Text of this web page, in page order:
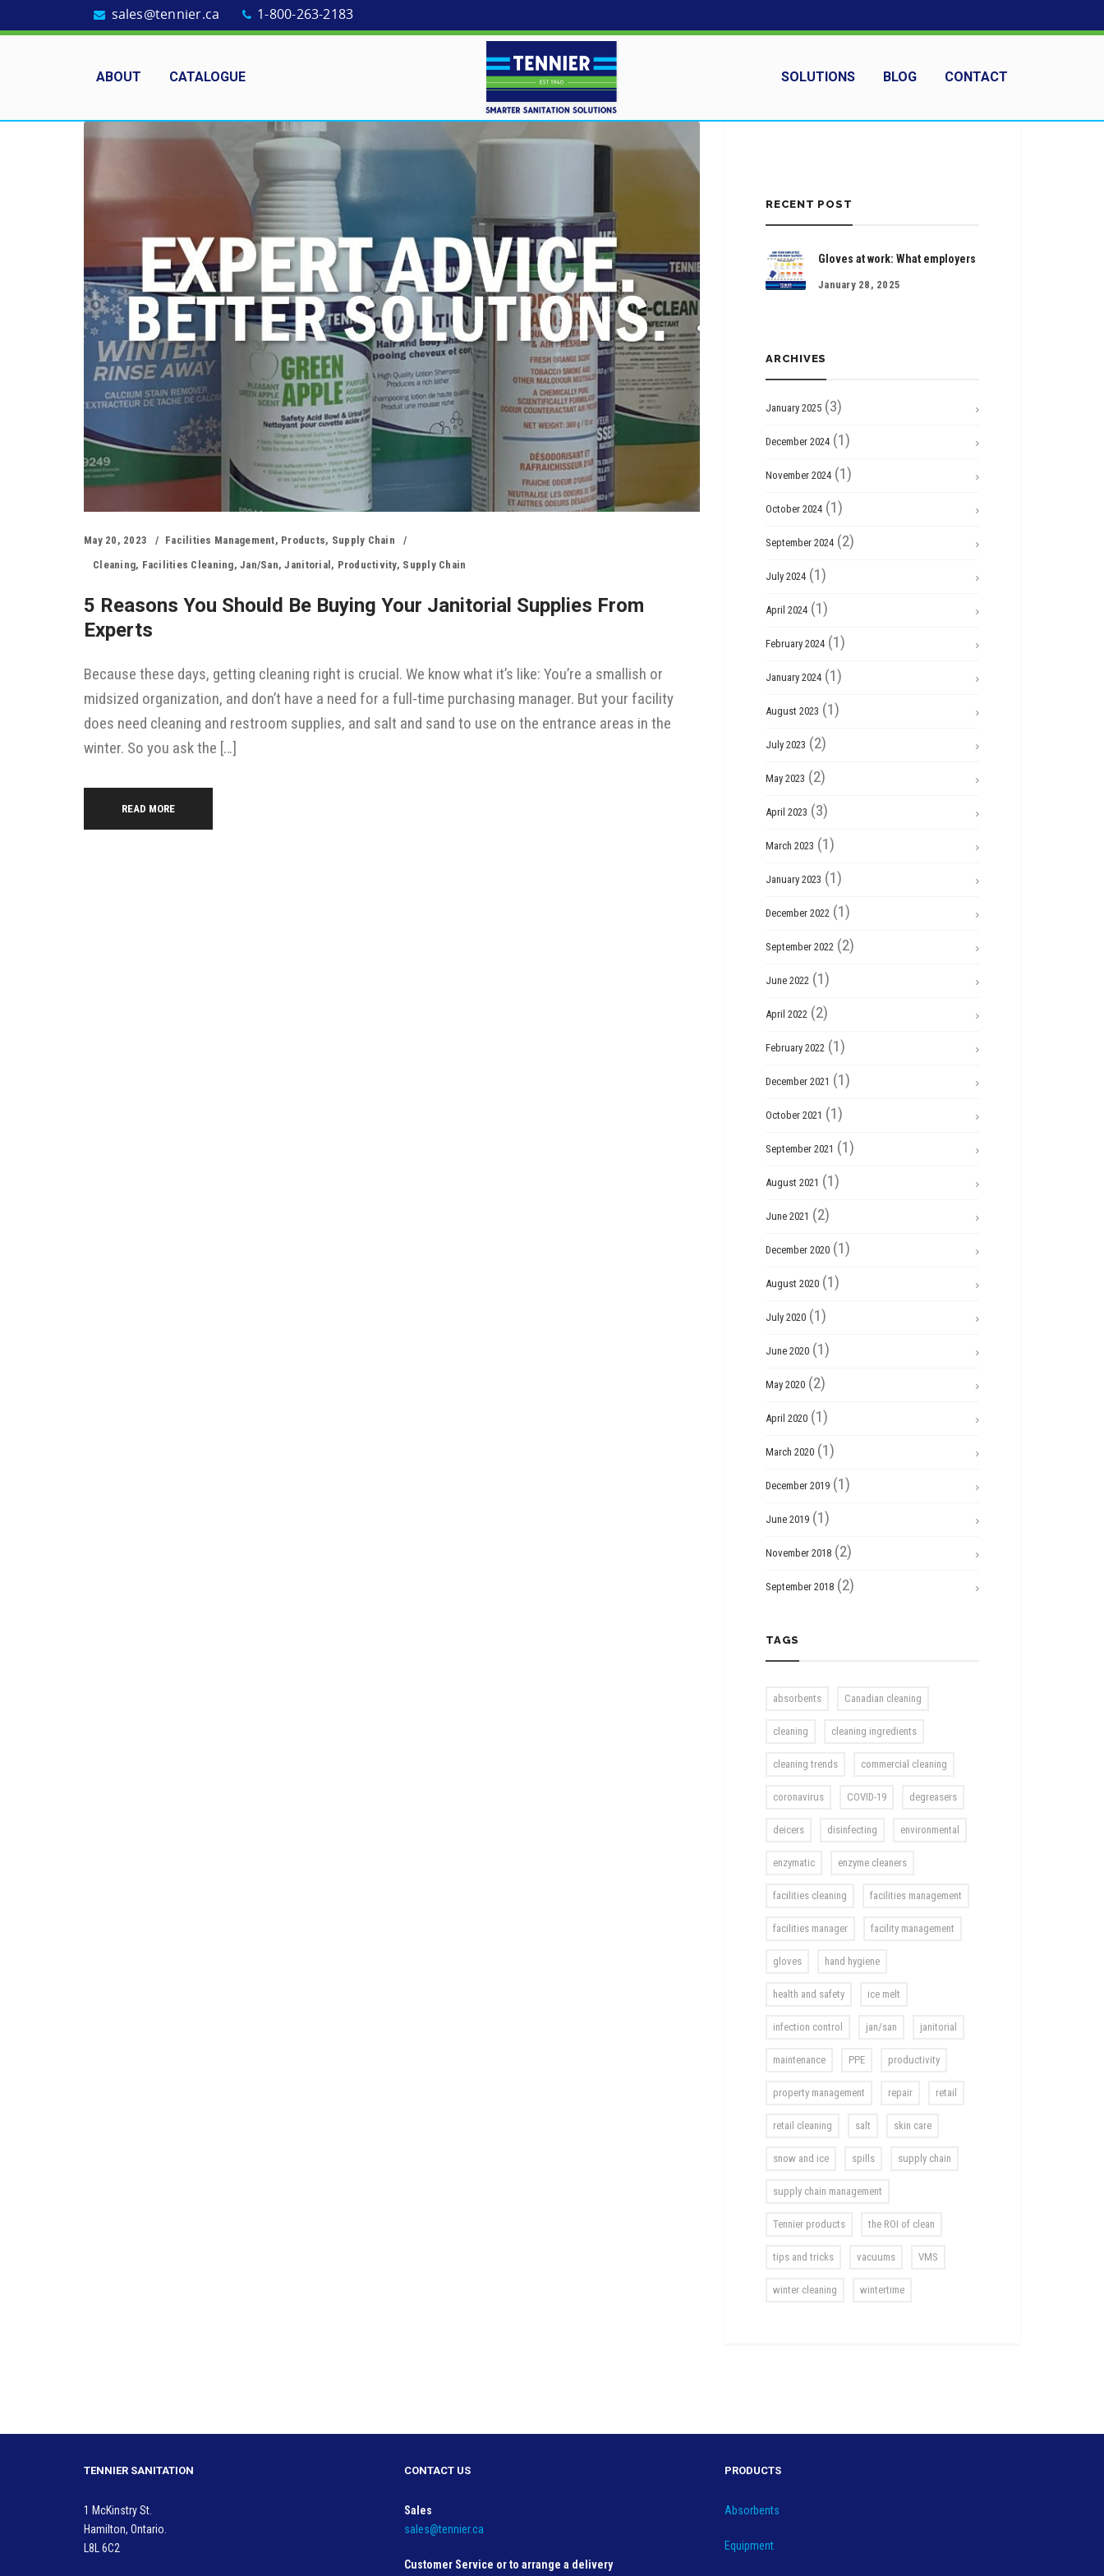
sales@tennier.ca 1-800-263-2183
ABOUT CATALOGUE SOLUTIONS BLOG CONTACT
May 20, 2023 Facilities Management, Products, Supply Chain
Cleaning, Facilities Cleaning,Jan/san,Janitorial , Productivity, Supply Chain
5 Reasons You Should Be Buying Your Janitorial Supplies From
Experts
Because these days, getting cleaning right is crucial. We know what it’s like: You’re a smallish or
midsized organization, and don’t have a need for a full-time purchasing manager. But your facility
does need cleaning and restroom supplies, and salt and sand to use on the entrance areas in the
winter. So you ask the […]
READ MORE
RECENT POST
Gloves at work: What employers
January 28, 2025
ARCHIVES
January 2025 (3)
December 2024 (1)
November 2024 (1)
October 2024 (1)
September 2024 (2)
July 2024 (1)
April 2024 (1)
February 2024 (1)
January 2024 (1)
August 2023 (1)
July 2023 (2)
May 2023 (2)
April 2023 (3)
March 2023 (1)
January 2023 (1)
December 2022 (1)
September 2022 (2)
June 2022 (1)
April 2022 (2)
February 2022 (1)
December 2021 (1)
October 2021 (1)
September 2021 (1)
August 2021 (1)
June 2021 (2)
December 2020 (1)
August 2020 (1)
July 2020 (1)
June 2020 (1)
May 2020 (2)
April 2020 (1)
March 2020 (1)
December 2019 (1)
June 2019 (1)
November 2018 (2)
September 2018 (2)
TAGS
absorbents Canadian cleaning
cleaning cleaning ingredients
cleaning trends commercial cleaning
coronavirus COVID-19 degreasers
deicers disinfecting environmental
enzymatic enzyme cleaners
facilities cleaning facilities management
facilities manager facility management
gloves hand hygiene
health and safety ice melt
infection control jan/san janitorial
maintenance PPE productivity
property management repair retail
retail cleaning salt skin care
snow and ice spills supply chain
supply chain management
Tennier products the ROI of clean
tips and tricks vacuums VMS
winter cleaning wintertime
TENNIER SANITATION
1 McKinstry St.
Hamilton, Ontario.
L8L 6C2
CONTACT US
Sales
sales@tennier.ca
Customer Service or to arrange a delivery
PRODUCTS
Absorbents
Equipment